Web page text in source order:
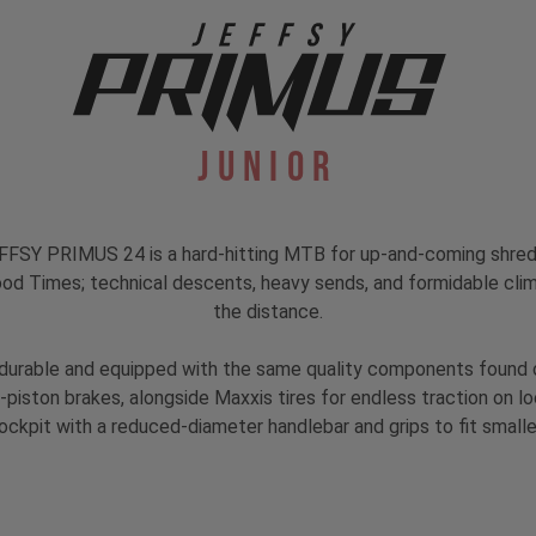
Junior
PRIMUS 24 is a hard-hitting MTB for up-and-coming
Times; technical descents, heavy sends, and formidable
the distance.
and equipped with the same quality components found
brakes, alongside Maxxis tires for endless traction on
with a reduced-diameter handlebar and grips to fit